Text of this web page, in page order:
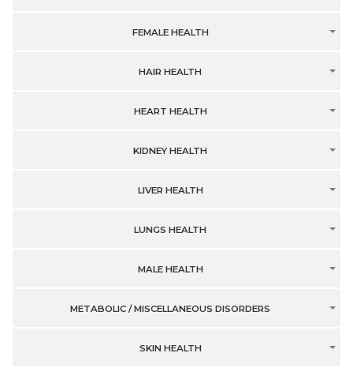
FEMALE HEALTH
HAIR HEALTH
HEART HEALTH
KIDNEY HEALTH
LIVER HEALTH
LUNGS HEALTH
MALE HEALTH
METABOLIC / MISCELLANEOUS DISORDERS
SKIN HEALTH